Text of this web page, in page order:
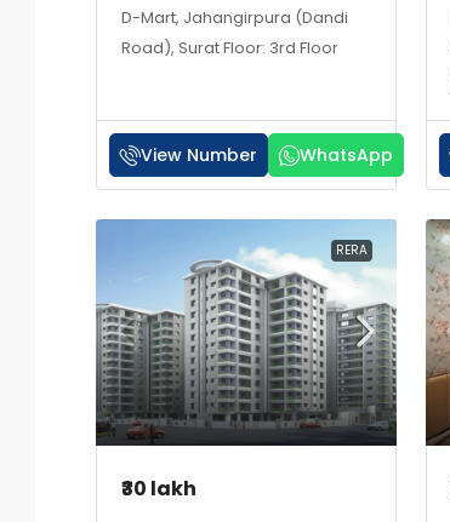
D-Mart, Jahangirpura (Dandi
Road), Surat Floor: 3rd Floor
View Number WhatsApp
RERA
₹30 lakh